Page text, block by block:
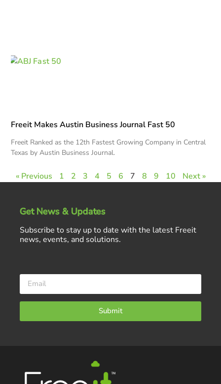
Freeit Makes Austin Business Journal Fast 50
Freeit Ranked as the 12th Fastest Growing Company in Central
Texas by Austin Business Journal.
« Previous 1 2 3 4 5 6 7 8 9 10 Next »
Get News & Updates
Subscribe to stay up to date with the latest Freeit
news, events, and solutions.
Submit